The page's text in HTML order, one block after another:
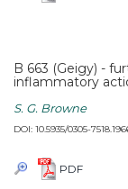
B 663 (Geigy) -
inflammatory
S. G. Browne
DOI: 10.5935/0305-
PDF